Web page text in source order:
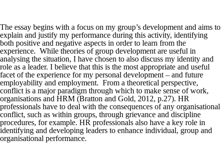
The essay begins with a focus on my group’s development and aims to
explain and justify my performance during this activity, identifying
both positive and negative aspects in order to learn from the
experience. While theories of group development are useful in
analysing the situation, I have chosen to also discuss my identity and
role as a leader. I believe that this is the most appropriate and useful
facet of the experience for my personal development – and future
employability and employment. From a theoretical perspective,
conflict is a major paradigm through which to make sense of work,
organisations and HRM (Bratton and Gold, 2012, p.27). HR
professionals have to deal with the consequences of any organisational
conflict, such as within groups, through grievance and discipline
procedures, for example. HR professionals also have a key role in
identifying and developing leaders to enhance individual, group and
organisational performance.